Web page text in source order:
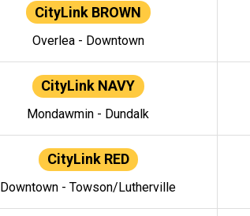
CityLink BROWN
Overlea - Downtown
CityLink NAVY
Mondawmin - Dundalk
CityLink RED
Downtown - Towson/Lutherville